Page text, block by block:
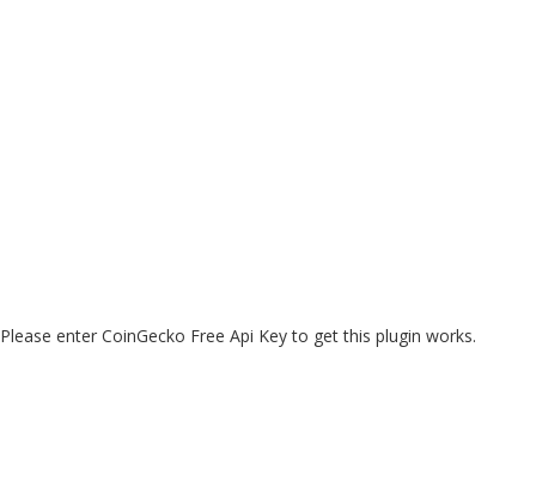
Please enter CoinGecko Free Api Key to get this plugin works.